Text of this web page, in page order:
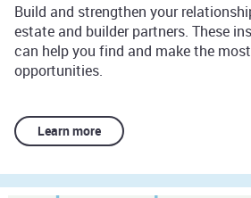
Build and strengthen your
estate and builder partners. These
can help you find and make the
opportunities.
Learn more